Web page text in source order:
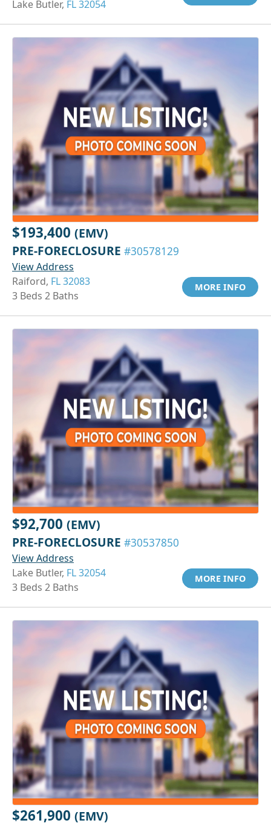
Lake Butler, FL 32054
$193,400 (EMV)
PRE-FORECLOSURE #30578129
View Address
Raiford, FL 32083
3 Beds 2 Baths
MORE INFO
$92,700 (EMV)
PRE-FORECLOSURE #30537850
View Address
Lake Butler, FL 32054
3 Beds 2 Baths
MORE INFO
$261,900 (EMV)